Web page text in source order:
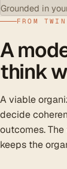
Grounded in
FROM
A
think
A viable
decide
outcomes.
keeps the